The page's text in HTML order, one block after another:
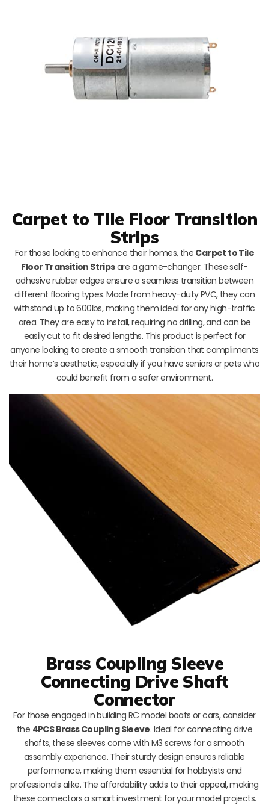
Carpet to Tile Floor Transition
Strips
For those looking to enhance their homes, the Carpet to Tile
Floor Transition Stripsare a game-changer. These self-
adhesive rubber edges ensure a seamless transition between
different flooring types. Made from heavy-duty PVC, they can
withstand up to 600lbs, making them ideal for any high-traffic
area. They are easy to install, requiring no drilling, and can be
easily cut to fit desired lengths. This product is perfect for
anyone looking to create a smooth transition that compliments
their home’s aesthetic, especially if you have seniors or pets who
could benefit from a safer environment.
Brass Coupling Sleeve
Connecting Drive Shaft
Connector
For those engaged in building RC model boats or cars, consider
the 4PCS Brass Coupling Sleeve. Ideal for connecting drive
shafts, these sleeves come with M3 screws for a smooth
assembly experience. Their sturdy design ensures reliable
performance, making them essential for hobbyists and
professionals alike. The affordability adds to their appeal, making
these connectors a smart investment for your model projects.